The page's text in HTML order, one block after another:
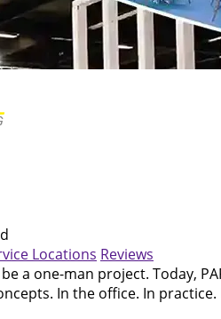
Locations Reviews
be a one-man project. Today,
In the office. In